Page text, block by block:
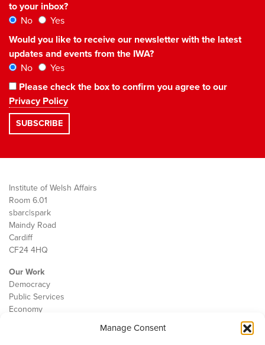
Manage Consent
to your inbox?
No
Yes
Would you like to receive our newsletter with the latest
updates and events from the IWA?
No
Yes
Please check the box to confirm you agree to our
Privacy Policy
Institute of Welsh Affairs
Room 6.01
sbarc|spark
Maindy Road
Cardiff
CF24 4HQ
Our Work
Democracy
Public Services
Economy